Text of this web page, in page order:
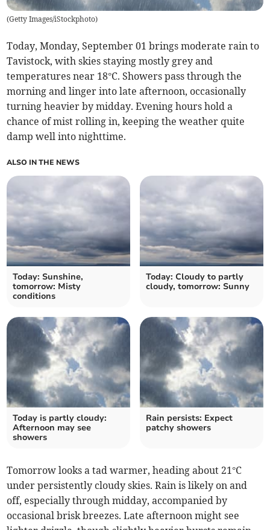
(Getty Images/iStockphoto)
Today, Monday, September 01 brings moderate rain to
Tavistock, with skies staying mostly grey and
temperatures near 18°C. Showers pass through the
morning and linger into late afternoon, occasionally
turning heavier by midday. Evening hours hold a
chance of mist rolling in, keeping the weather quite
damp well into nighttime.
ALSO IN THE NEWS
Today: Sunshine,
tomorrow: Misty
conditions
Today: Cloudy to partly
cloudy, tomorrow: Sunny
Today is partly cloudy:
Afternoon may see
showers
Rain persists: Expect
patchy showers
Tomorrow looks a tad warmer, heading about 21°C
under persistently cloudy skies. Rain is likely on and
off, especially through midday, accompanied by
occasional brisk breezes. Late afternoon might see